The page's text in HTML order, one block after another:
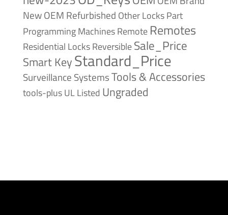
NewOEM Refurbished Other LocksPart
Programming MachinesRemote Remotes
Residential LocksReversibleSale_Price
Smart KeyStandard_Price
Surveillance SystemsTools & Accessories
tools-plusUL Listed Ungraded